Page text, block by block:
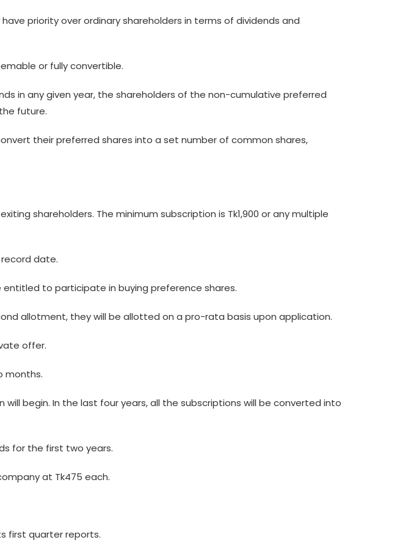
priority over ordinary shareholders in terms of dividends and
or fully convertible.
in any given year, the shareholders of the non-cumulative preferred
future.
their preferred shares into a set number of common shares,
shareholders. The minimum subscription is Tk1,900 or any multiple
date.
to participate in buying preference shares.
allotment, they will be allotted on a pro-rata basis upon application.
offer.
months.
begin. In the last four years, all the subscriptions will be converted into
for the first two years.
at Tk475 each.
first quarter reports.